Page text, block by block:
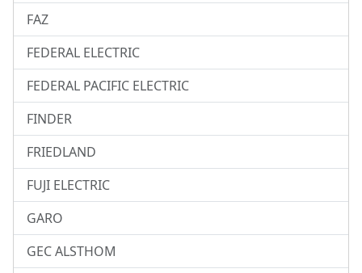
FAZ
FEDERAL ELECTRIC
FEDERAL PACIFIC ELECTRIC
FINDER
FRIEDLAND
FUJI ELECTRIC
GARO
GEC ALSTHOM